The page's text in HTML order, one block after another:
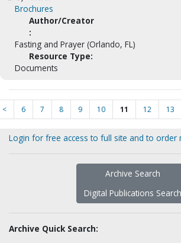
Brochures
Author/Creator
:
Fasting and Prayer (Orlando, FL)
Resource Type:
Documents
< 6 7 8 9 10 11 12 13
Login for free access to full site and to order
Archive Search
Digital Publications Search
Archive Quick Search: